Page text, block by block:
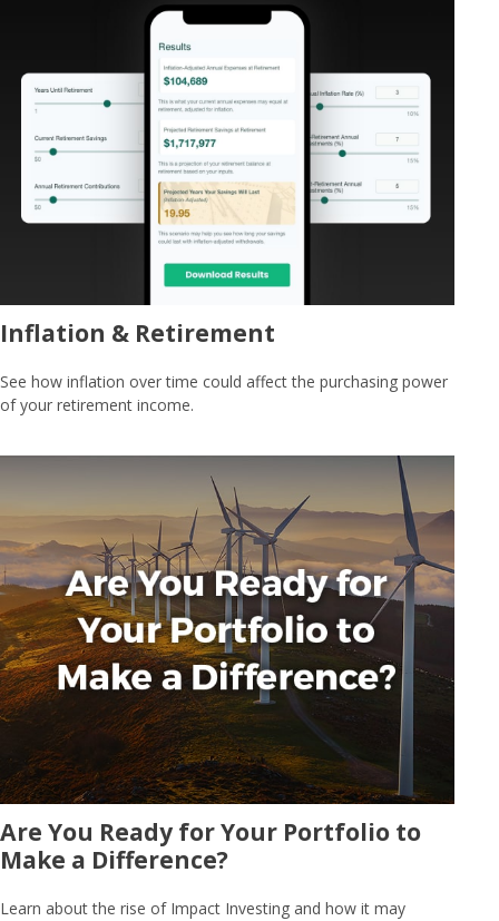
Inflation & Retirement
See how inflation over time could affect the purchasing power
of your retirement income.
Are You Ready for Your Portfolio to
Make a Difference?
Learn about the rise of Impact Investing and how it may